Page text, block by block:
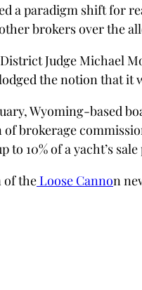
a paradigm shift for
brokers over the
Judge Michael
the notion that
Wyoming-based
brokerage
10% of a yacht’s
of the Loose Cannon